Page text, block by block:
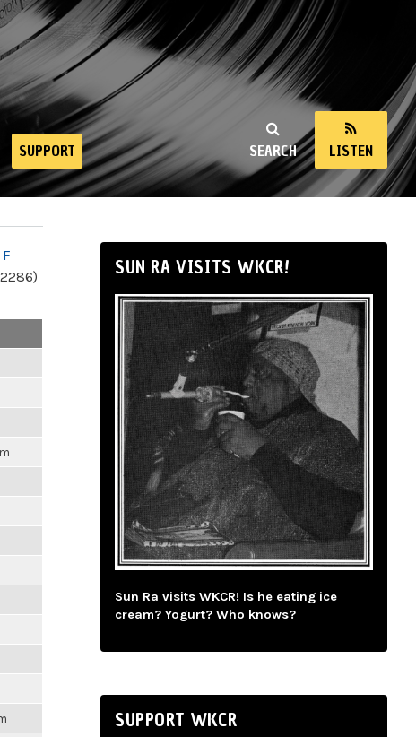
SEARCH LISTEN
SUPPORT
F
SUN RA VISITS WKCR!
Sun Ra visits WKCR! Is he eating ice
cream? Yogurt? Who knows?
SUPPORT WKCR